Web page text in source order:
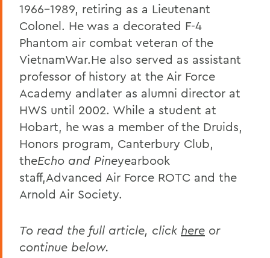
1966-1989, retiring as a Lieutenant
Colonel. He was a decorated F-4
Phantom air combat veteran of the
VietnamWar.He also served as assistant
professor of history at the Air Force
Academy andlater as alumni director at
HWS until 2002. While a student at
Hobart, he was a member of the Druids,
Honors program, Canterbury Club,
theEcho and Pineyearbook
staff,Advanced Air Force ROTC and the
Arnold Air Society.
To read the full article, click here or
continue below.